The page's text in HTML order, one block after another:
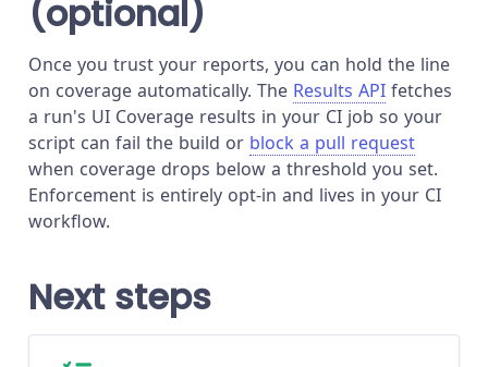
(optional)
Once you trust your reports, you can hold the line
on coverage automatically. The Results API fetches
a run's UI Coverage results in your CI job so your
script can fail the build or block a pull request
when coverage drops below a threshold you set.
Enforcement is entirely opt-in and lives in your CI
workflow.
Next steps